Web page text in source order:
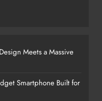
Meets a Massive
Smartphone Built for